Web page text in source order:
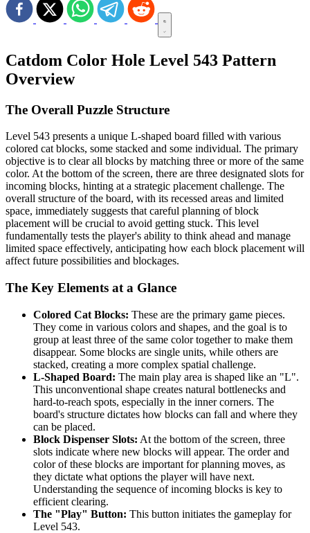
Catdom Color Hole Level 543 Pattern
Overview
The Overall Puzzle Structure
Level 543 presents a unique L-shaped board filled with various
colored cat blocks, some stacked and some individual. The primary
objective is to clear all blocks by matching three or more of the same
color. At the bottom of the screen, there are three designated slots for
incoming blocks, hinting at a strategic placement challenge. The
overall structure of the board, with its recessed areas and limited
space, immediately suggests that careful planning of block
placement will be crucial to avoid getting stuck. This level
fundamentally tests the player's ability to think ahead and manage
limited space effectively, anticipating how each block placement will
affect future possibilities and blockages.
The Key Elements at a Glance
Colored Cat Blocks: These are the primary game pieces.
They come in various colors and shapes, and the goal is to
group at least three of the same color together to make them
disappear. Some blocks are single units, while others are
stacked, creating a more complex spatial challenge.
L-Shaped Board: The main play area is shaped like an "L".
This unconventional shape creates natural bottlenecks and
hard-to-reach spots, especially in the inner corners. The
board's structure dictates how blocks can fall and where they
can be placed.
Block Dispenser Slots: At the bottom of the screen, three
slots indicate where new blocks will appear. The order and
color of these blocks are important for planning moves, as
they dictate what options the player will have next.
Understanding the sequence of incoming blocks is key to
efficient clearing.
The "Play" Button: This button initiates the gameplay for
Level 543.